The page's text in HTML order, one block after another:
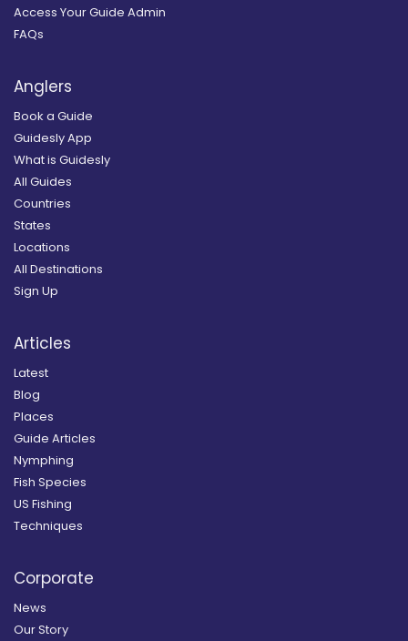
Access Your Guide Admin
FAQs
Anglers
Book a Guide
Guidesly App
What is Guidesly
All Guides
Countries
States
Locations
All Destinations
Sign Up
Articles
Latest
Blog
Places
Guide Articles
Nymphing
Fish Species
US Fishing
Techniques
Corporate
News
Our Story